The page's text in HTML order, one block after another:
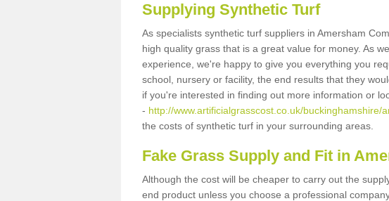
Supplying Synthetic Turf
As specialists synthetic turf suppliers in Amersham
high quality grass that is a great value for money. As
experience, we're happy to give you everything you
school, nursery or facility, the end results that they
if you're interested in finding out more information or
- http://www.artificialgrasscost.co.uk/buckinghamshire/
the costs of synthetic turf in your surrounding areas.
Fake Grass Supply and Fit in
Although the cost will be cheaper to carry out the
end product unless you choose a professional